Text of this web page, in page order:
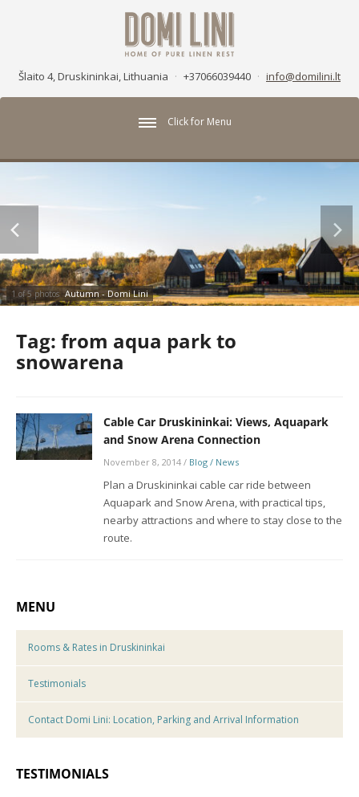
Šlaito 4, Druskininkai, Lithuania · +37066039440 · info@domilini.lt
Click for Menu
1 of 5 photos Autumn - Domi Lini
Tag: from aqua park to
snowarena
Cable Car Druskininkai: Views, Aquapark
and Snow Arena Connection
November 8, 2014/ Blog / News
Plan a Druskininkai cable car ride between
Aquapark and Snow Arena, with practical tips,
nearby attractions and where to stay close to the
route.
MENU
Rooms & Rates in Druskininkai
Testimonials
Contact Domi Lini: Location, Parking and Arrival Information
TESTIMONIALS